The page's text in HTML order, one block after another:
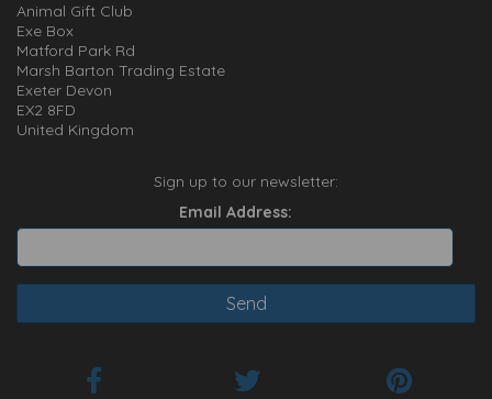
Animal Gift Club
Exe Box
Matford Park Rd
Marsh Barton Trading Estate
Exeter Devon
EX2 8FD
United Kingdom
Sign up to our newsletter:
Email Address: